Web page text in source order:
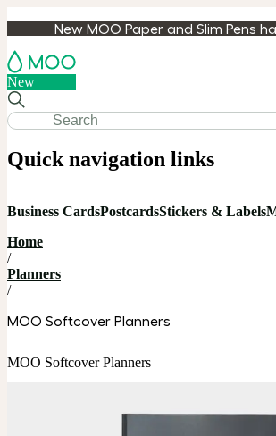
New MOO Paper and Slim Pens
New
Quick navigation links
Business CardsPostcardsStickers & Labels
Home
/
Planners
/
MOO Softcover Planners
MOO Softcover Planners